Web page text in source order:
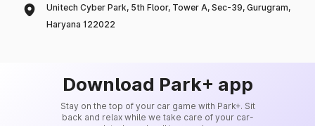
Unitech Cyber Park, 5th Floor, Tower A, Sec-39, Gurugram,
Haryana 122022
Download Park+ app
Stay on the top of your car game with Park+. Sit
back and relax while we take care of your car-